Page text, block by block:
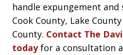
handle expungement
Cook County, Lake
County. Contact The
todayfor a consultation